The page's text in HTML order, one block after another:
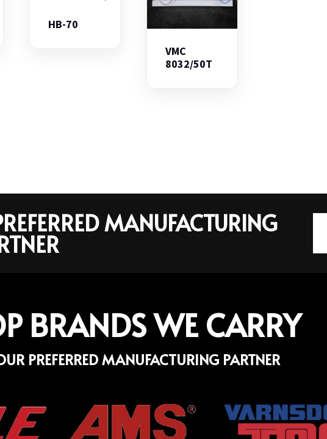
HB-70
VMC
8032/50T
MANUFACTURING
BRANDS WE CARRY
PREFERRED MANUFACTURING PARTNER